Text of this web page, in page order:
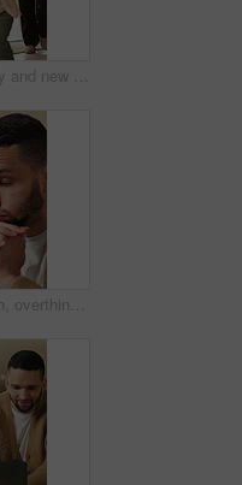
Happy, family and new home with children running for moving in, relocation or property investment. Mom, dad and excited kids playing with smile in house for safety, security or protection together
Mental health, overthinking or man in home with worry, anxiety trigger or memory of past trauma. Reflection, overwhelmed or person with depression, regret frustration or stress with emotional thought